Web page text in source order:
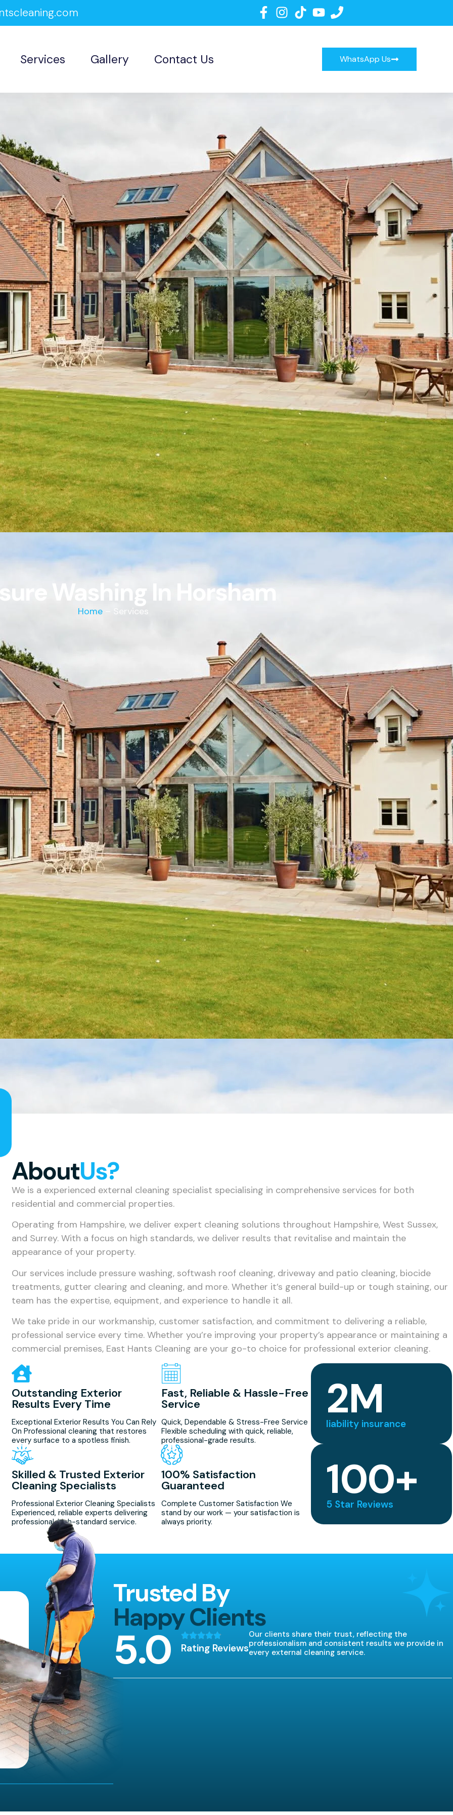
Services Gallery Contact Us WhatsApp Us
Washing In Horsham
Home – Services
AboutUs?
We is a experienced external cleaning specialist specialising in comprehensive services for both
residential and commercial properties.
Operating from Hampshire, we deliver expert cleaning solutions throughout Hampshire, West Sussex,
and Surrey. With a focus on high standards, we deliver results that revitalise and maintain the
appearance of your property.
Our services include pressure washing, softwash roof cleaning, driveway and patio cleaning, biocide
treatments, gutter clearing and cleaning, and more. Whether it’s general build-up or tough staining, our
team has the expertise, equipment, and experience to handle it all.
We take pride in our workmanship, customer satisfaction, and commitment to delivering a reliable,
professional service every time. Whether you’re improving your property’s appearance or maintaining a
commercial premises, East Hants Cleaning are your go-to choice for professional exterior cleaning.
Outstanding Exterior
Results Every Time
Exceptional Exterior Results You Can Rely
On Professional cleaning that restores
every surface to a spotless finish.
Fast, Reliable & Hassle-Free
Service
Quick, Dependable & Stress-Free Service
Flexible scheduling with quick, reliable,
professional-grade results.
Skilled & Trusted Exterior
Cleaning Specialists
Professional Exterior Cleaning Specialists
Experienced, reliable experts delivering
professional, high-standard service.
100% Satisfaction
Guaranteed
Complete Customer Satisfaction We
stand by our work — your satisfaction is
always priority.
liability insurance
2M
5 Star Reviews
100+
Trusted By
Happy Clients
5.0 Rating Reviews
Our clients share their trust, reflecting the
professionalism and consistent results we provide in
every external cleaning service.